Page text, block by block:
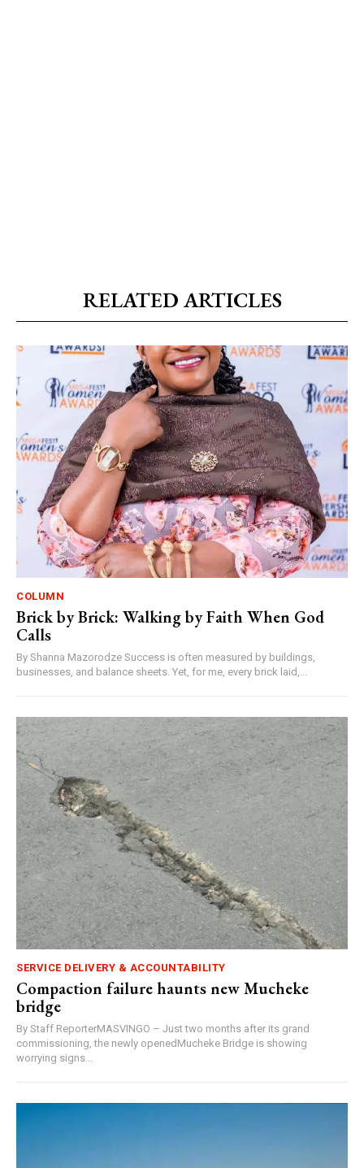
RELATED ARTICLES
COLUMN
Brick by Brick: Walking by Faith When God
Calls
By Shanna Mazorodze Success is often measured by buildings,
businesses, and balance sheets. Yet, for me, every brick laid,...
SERVICE DELIVERY & ACCOUNTABILITY
Compaction failure haunts new Mucheke
bridge
By Staff ReporterMASVINGO – Just two months after its grand
commissioning, the newly openedMucheke Bridge is showing
worrying signs...